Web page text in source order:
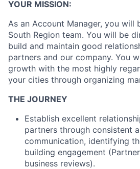
YOUR MISSION:
As an Account Manager, you will
South Region team. You will be
build and maintain good
partners and our company. You
growth with the most highly
your cities through organizing
THE JOURNEY
Establish excellent
partners through consistent
communication, identifying
building engagement
business reviews).